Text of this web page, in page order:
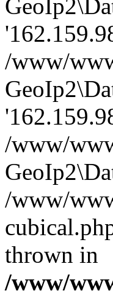
/www/
/www/
/www/
thrown in
/www/